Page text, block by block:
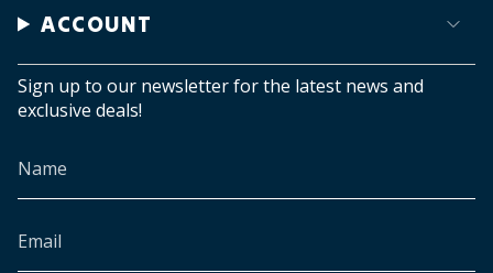
ACCOUNT
Sign up to our newsletter for the latest news and
exclusive deals!